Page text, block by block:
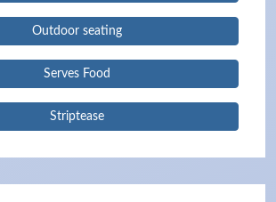
Outdoor seating
Serves Food
Striptease